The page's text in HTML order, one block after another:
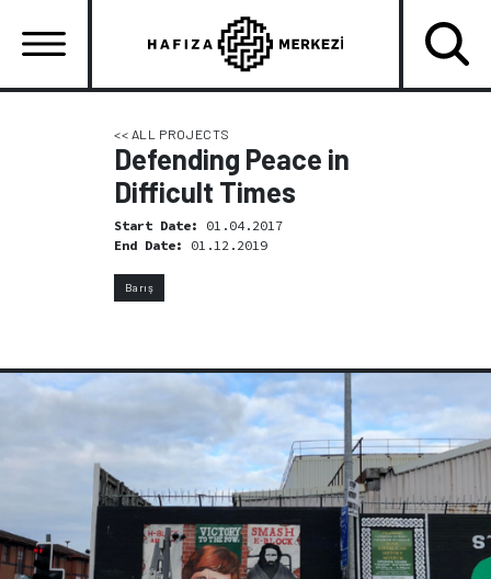
main
<< ALL PROJECTS
Defending Peace in
Difficult Times
Start Date:
01.04.2017
End Date:
01.12.2019
Barış